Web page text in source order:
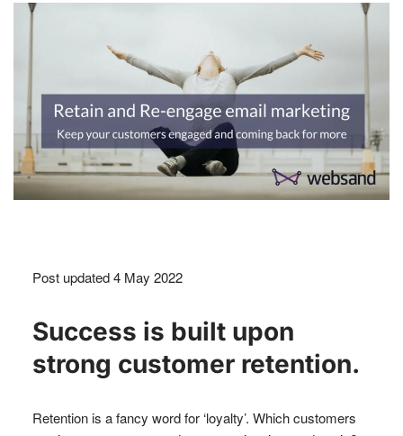
Post updated 4 May 2022
Success is built upon
strong customer retention.
Retention is a fancy word for ‘loyalty’. Which customers